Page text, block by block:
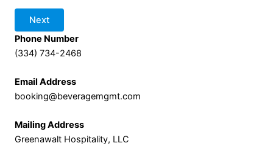
Phone Number
(334) 734-2468
Email Address
booking@beveragemgmt.com
Mailing Address
Greenawalt Hospitality, LLC